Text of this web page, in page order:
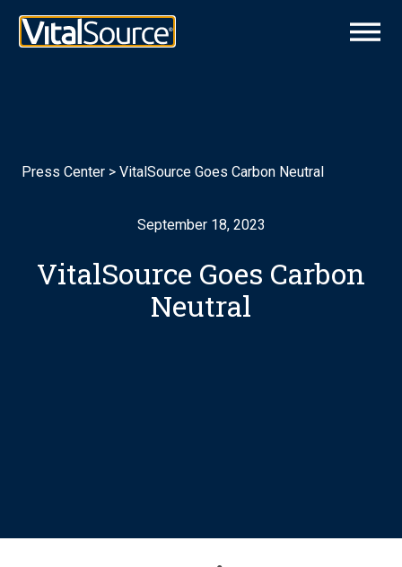
Press Center > VitalSource Goes Carbon Neutral
September 18, 2023
VitalSource Goes Carbon
Neutral